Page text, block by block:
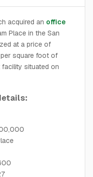
acquired an office
Place in the San
at a price of
square foot of
situated on